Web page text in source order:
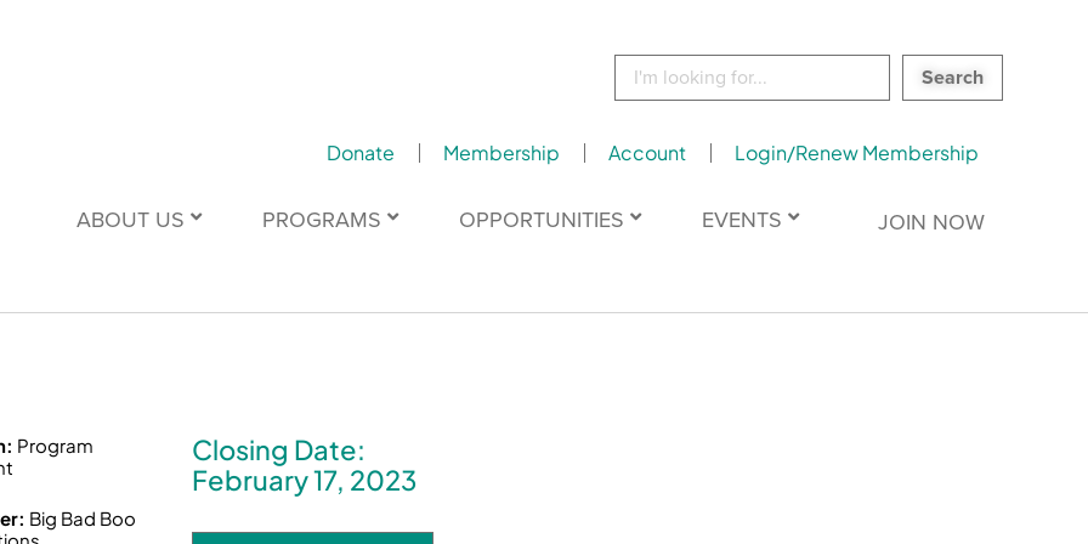
Search
Donate Membership Account Login/Renew Membership
ABOUT US PROGRAMS OPPORTUNITIES EVENTS JOIN NOW
Program
Big Bad Boo
Closing Date:
February 17, 2023